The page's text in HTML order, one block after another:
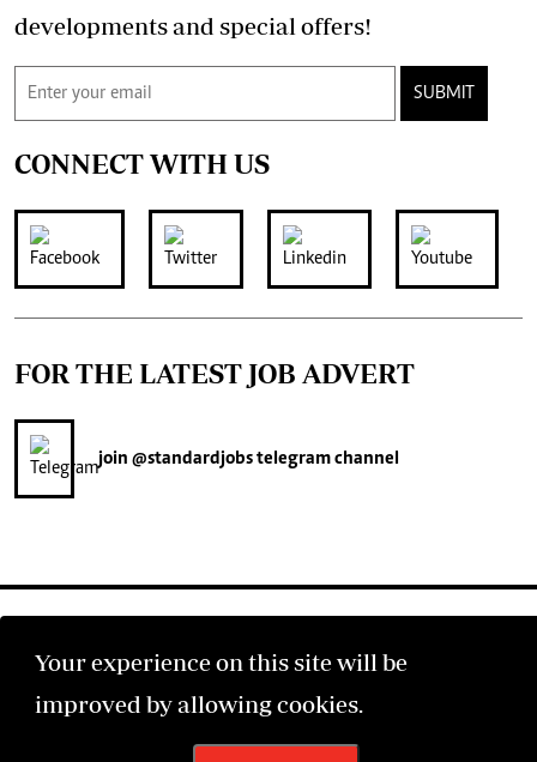
Your experience on this site will be
improved by allowing cookies.
developments and special offers!
SUBMIT
CONNECT WITH US
FOR THE LATEST JOB ADVERT
join @standardjobstelegram channel
©2026 The Standard Group PLC. All rights reserved.